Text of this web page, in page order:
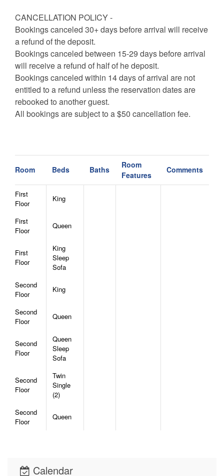
CANCELLATION POLICY -
Bookings canceled 30+ days before arrival will receive
a refund of the deposit.
Bookings canceled between 15-29 days before arrival
will receive a refund of half of he deposit.
Bookings canceled within 14 days of arrival are not
entitled to a refund unless the reservation dates are
rebooked to another guest.
All bookings are subject to a $50 cancellation fee.
Room Beds Baths
Room
Features
Comments
First
Floor
King
First
Floor
Queen
First
Floor
King
Sleep
Sofa
Second
Floor
King
Second
Floor
Queen
Second
Floor
Queen
Sleep
Sofa
Second
Floor
Twin
Single
(2)
Second
Floor
Queen
Calendar